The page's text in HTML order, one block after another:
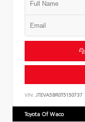
VIN: JTEVA5BR0T5150737
Toyota Of Waco